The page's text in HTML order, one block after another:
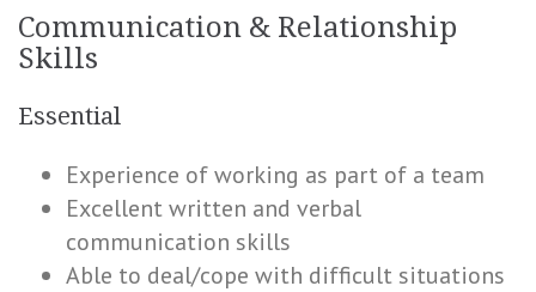
Communication & Relationship
Skills
Essential
Experience of working as part of a team
Excellent written and verbal
communication skills
Able to deal/cope with difficult situations